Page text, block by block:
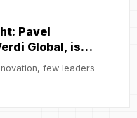
Pavel
Global, is…
few leaders